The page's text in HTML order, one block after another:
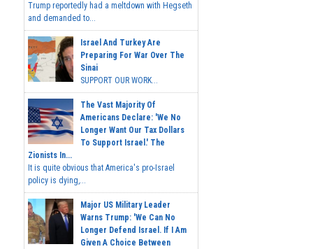
Trump reportedly had a meltdown with Hegseth
and demanded to...
Israel And Turkey Are
Preparing For War Over The
Sinai
SUPPORT OUR WORK...
The Vast Majority Of
Americans Declare: 'We No
Longer Want Our Tax Dollars
To Support Israel.' The
Zionists In...
It is quite obvious that America's pro-Israel
policy is dying,...
Major US Military Leader
Warns Trump: 'We Can No
Longer Defend Israel. If I Am
Given A Choice Between